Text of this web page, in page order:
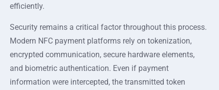
efficiently.
Security remains a critical factor throughout this process.
Modern NFC payment platforms rely on tokenization,
encrypted communication, secure hardware elements,
and biometric authentication. Even if payment
information were intercepted, the transmitted token